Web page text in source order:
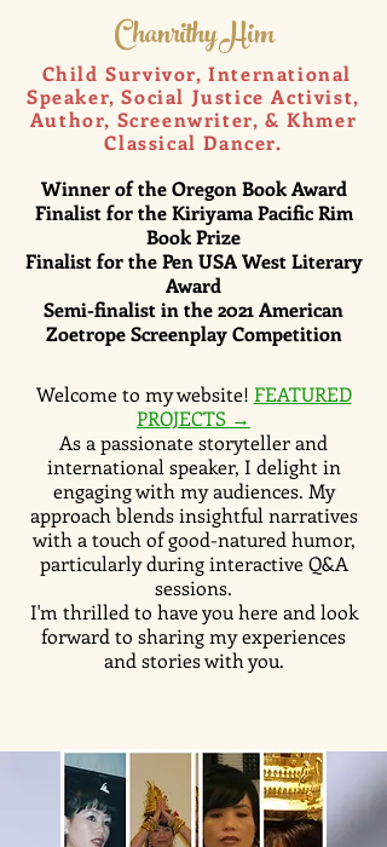
Chanrithy Him
Child Survivor, International
Speaker, Social Justice Activist,
Author, Screenwriter, & Khmer
Classical Dancer.
Winner of the Oregon Book Award
Finalist for the Kiriyama Pacific Rim
Book Prize
Finalist for the Pen USA West Literary
Award
Semi-finalistin the 2021 American
Zoetrope Screenplay Competition
Welcome to my website! FEATURED
PROJECTS →
As a passionate storyteller and
international speaker, I delight in
engaging with my audiences. My
approach blends insightful narratives
with a touch of good-natured humor,
particularly during interactive Q&A
sessions.
I'm thrilled to have you here and look
forward to sharing my experiences
and stories with you.